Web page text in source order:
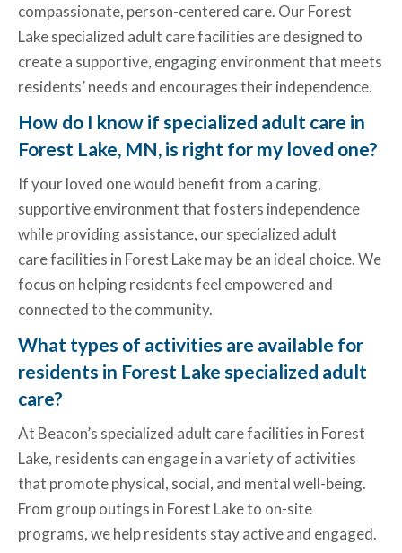
compassionate, person-centered care. OurForest
Lake specialized adult care facilities are designed to
create a supportive, engaging environment that meets
residents’ needs and encourages their independence.
How do I know if specialized adult care in
Forest Lake, MN, is right for my loved one?
If your loved one would benefit from a caring,
supportive environment that fosters independence
while providing assistance, our specialized adult
carefacilities in Forest Lakemay be an ideal choice. We
focus on helping residents feel empowered and
connected to the community.
What types of activities are available for
residents in Forest Lake specialized adult
care?
At Beacon’s specialized adult carefacilities in Forest
Lake, residents can engage in a variety of activities
that promote physical, social, and mental well-being.
From group outings in Forest Lake to on-site
programs, we help residents stay active and engaged.